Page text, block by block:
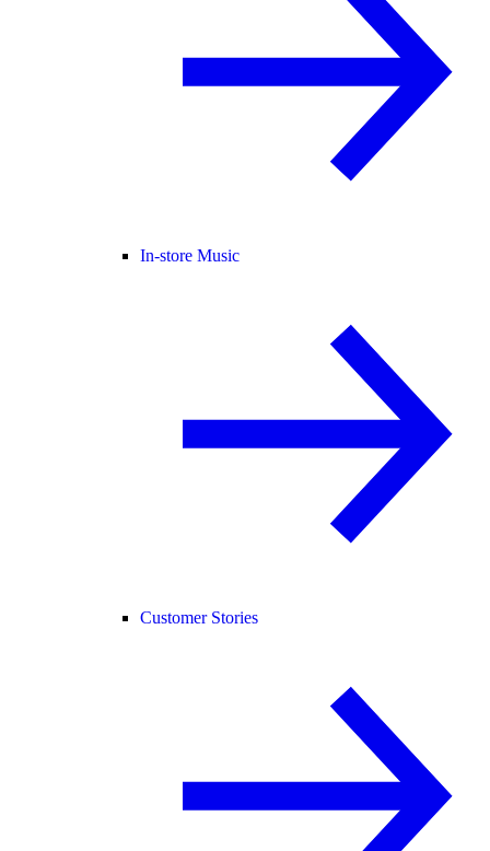
In-store Music
Customer Stories